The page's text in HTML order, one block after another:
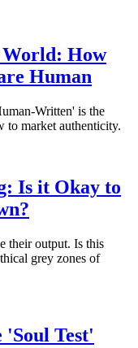
How
Human
Written' is the
to market authenticity.
Is it Okay to
their output. Is this
grey zones of
Test'